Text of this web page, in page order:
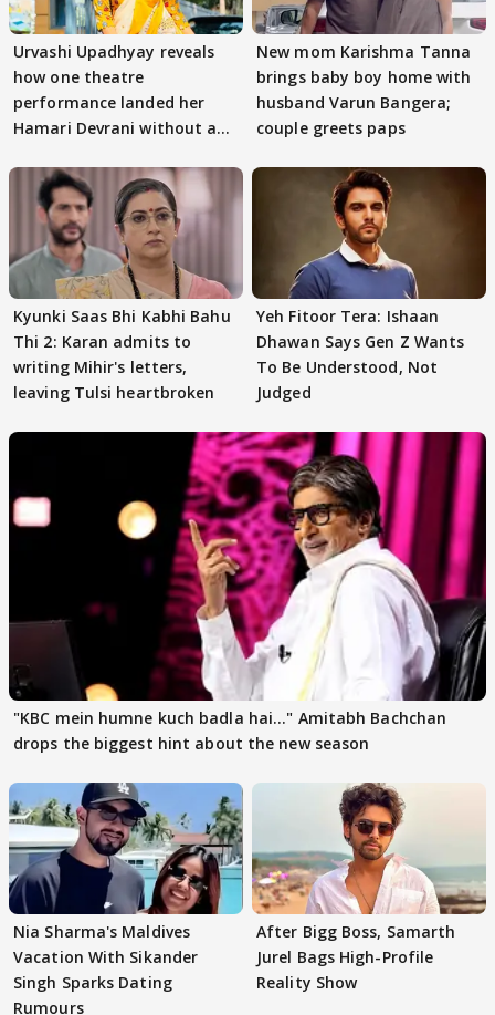
Urvashi Upadhyay reveals
how one theatre
performance landed her
Hamari Devrani without an
New mom Karishma Tanna
brings baby boy home with
husband Varun Bangera;
couple greets paps
Kyunki Saas Bhi Kabhi Bahu
Thi 2: Karan admits to
writing Mihir's letters,
leaving Tulsi heartbroken
Yeh Fitoor Tera: Ishaan
Dhawan Says Gen Z Wants
To Be Understood, Not
Judged
"KBC mein humne kuch badla hai..." Amitabh Bachchan
drops the biggest hint about the new season
Nia Sharma's Maldives
Vacation With Sikander
Singh Sparks Dating
Rumours
After Bigg Boss, Samarth
Jurel Bags High-Profile
Reality Show